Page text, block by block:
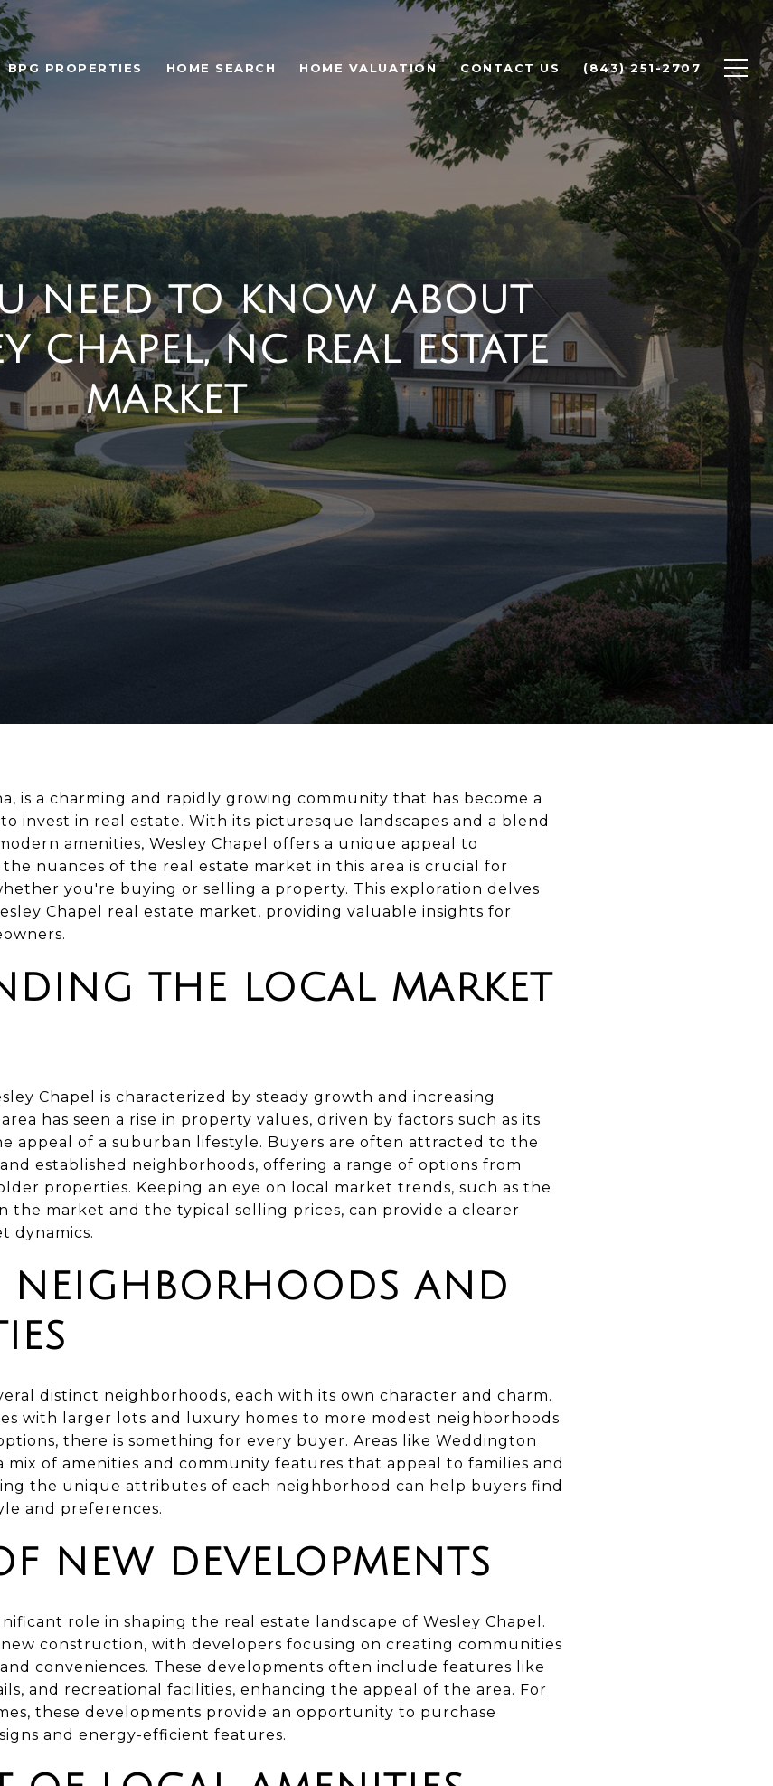
BPG PROPERTIES HOME SEARCH HOME VALUATION CONTACT US (843) 251-2707
NEED TO KNOW ABOUT
CHAPEL, NC REAL ESTATE
MARKET
is a charming and rapidly growing community that has become a
invest in real estate. With its picturesque landscapes and a blend
amenities, Wesley Chapel offers a unique appeal to
nuances of the real estate market in this area is crucial for
you're buying or selling a property. This exploration delves
Chapel real estate market, providing valuable insights for
THE LOCAL MARKET
Chapel is characterized by steady growth and increasing
has seen a rise in property values, driven by factors such as its
appeal of a suburban lifestyle. Buyers are often attracted to the
established neighborhoods, offering a range of options from
properties. Keeping an eye on local market trends, such as the
the market and the typical selling prices, can provide a clearer
dynamics.
NEIGHBORHOODS AND
distinct neighborhoods, each with its own character and charm.
with larger lots and luxury homes to more modest neighborhoods
there is something for every buyer. Areas like Weddington
mix of amenities and community features that appeal to families and
the unique attributes of each neighborhood can help buyers find
and preferences.
NEW DEVELOPMENTS
role in shaping the real estate landscape of Wesley Chapel.
new construction, with developers focusing on creating communities
conveniences. These developments often include features like
and recreational facilities, enhancing the appeal of the area. For
these developments provide an opportunity to purchase
and energy-efficient features.